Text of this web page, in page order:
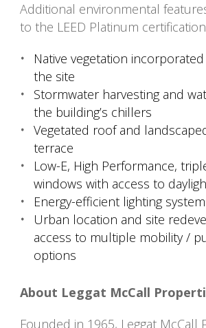
Additional environmental
to the LEED Platinum
Native vegetation
the site
Stormwater harvesting and
the building’s chillers
Vegetated roof and
terrace
Low-E, High Performance,
windows with access to
Energy-efficient lighting
Urban location and site
access to multiple mobility /
options
About Leggat McCall
Founded in 1965, Leggat McCall